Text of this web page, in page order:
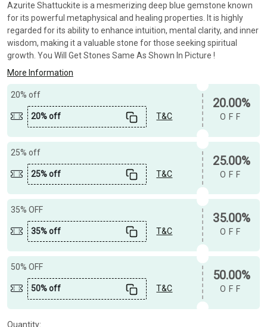
Azurite Shattuckite is a mesmerizing deep blue gemstone known
for its powerful metaphysical and healing properties. It is highly
regarded for its ability to enhance intuition, mental clarity, and inner
wisdom, making it a valuable stone for those seeking spiritual
growth. You Will Get Stones Same As Shown In Picture !
More Information
20% off
20% off T&C
20.00%
OFF
25% off
25% off T&C
25.00%
OFF
35% OFF
35% off T&C
35.00%
OFF
50% OFF
50% off T&C
50.00%
OFF
Quantity: